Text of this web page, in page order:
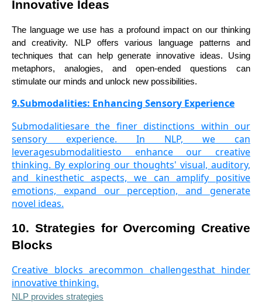
Innovative Ideas
The language we use has a profound impact on our thinking
and creativity. NLP offers various language patterns and
techniques that can help generate innovative ideas. Using
metaphors, analogies, and open-ended questions can
stimulate our minds and unlock new possibilities.
9.Submodalities: Enhancing Sensory Experience
Submodalitiesare the finer distinctions within our
sensory experience. In NLP, we can
leveragesubmodalitiesto enhance our creative
thinking. By exploring our thoughts' visual, auditory,
and kinesthetic aspects, we can amplify positive
emotions, expand our perception, and generate
novel ideas.
10. Strategies for Overcoming Creative
Blocks
Creative blocks arecommon challengesthat hinder
innovative thinking.
NLP provides strategies